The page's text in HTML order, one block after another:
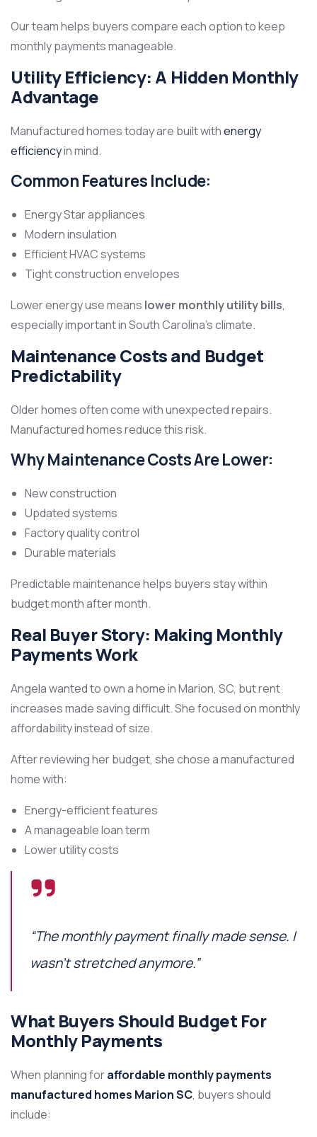
Our team helps buyers compare each option to keep
monthly payments manageable.
Utility Efficiency: A Hidden Monthly
Advantage
Manufactured homes today are built withenergy
efficiencyin mind.
Common Features Include:
Energy Star appliances
Modern insulation
Efficient HVAC systems
Tight construction envelopes
Lower energy use means lower monthly utility bills,
especially important in South Carolina’s climate.
Maintenance Costs and Budget
Predictability
Older homes often come with unexpected repairs.
Manufactured homes reduce this risk.
Why Maintenance Costs Are Lower:
New construction
Updated systems
Factory quality control
Durable materials
Predictable maintenance helps buyers stay within
budget month after month.
Real Buyer Story: Making Monthly
Payments Work
Angela wanted to own a home in Marion, SC, but rent
increases made saving difficult. She focused on monthly
affordability instead of size.
After reviewing her budget, she chose a manufactured
home with:
Energy-efficient features
A manageable loan term
Lower utility costs
“The monthly payment finally made sense. I
wasn’t stretched anymore.”
What Buyers Should Budget For
Monthly Payments
When planning foraffordable monthly payments
manufactured homes Marion SC, buyers should
include: